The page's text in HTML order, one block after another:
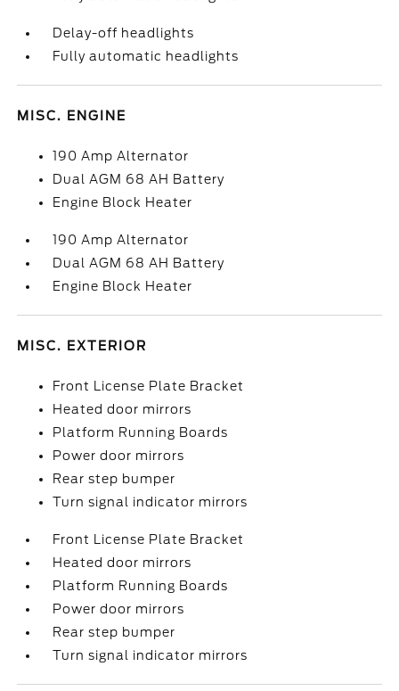
Delay-off headlights
Fully automatic headlights
MISC. ENGINE
190 Amp Alternator
Dual AGM 68 AH Battery
Engine Block Heater
190 Amp Alternator
Dual AGM 68 AH Battery
Engine Block Heater
MISC. EXTERIOR
Front License Plate Bracket
Heated door mirrors
Platform Running Boards
Power door mirrors
Rear step bumper
Turn signal indicator mirrors
Front License Plate Bracket
Heated door mirrors
Platform Running Boards
Power door mirrors
Rear step bumper
Turn signal indicator mirrors